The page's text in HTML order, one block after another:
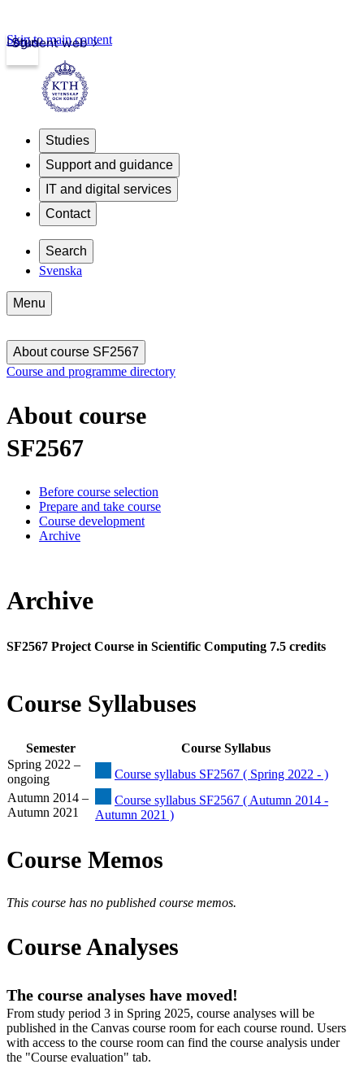
Student web
Login
Skip to main content
Studies
Support and guidance
IT and digital services
Contact
Search
Svenska
Menu
About course SF2567
Course and programme directory
About course
SF2567
Before course selection
Prepare and take course
Course development
Archive
Archive
SF2567 Project Course in Scientific Computing 7.5 credits
Course Syllabuses
Semester
Course Syllabus
Spring 2022 –
ongoing
Course syllabus SF2567 ( Spring 2022 - )
Autumn 2014 –
Autumn 2021
Course syllabus SF2567 ( Autumn 2014 -
Autumn 2021 )
Course Memos
This course has no published course memos.
Course Analyses
The course analyses have moved!
From study period 3 in Spring 2025, course analyses will be
published in the Canvas course room for each course round. Users
with access to the course room can find the course analysis under
the "Course evaluation" tab.